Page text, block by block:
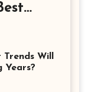
Years?